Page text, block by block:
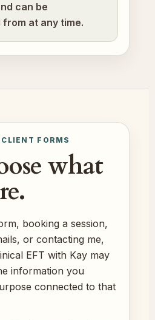
can be
at any time.
FORMS
what
booking a session,
or contacting me,
EFT with Kay may
information you
connected to that